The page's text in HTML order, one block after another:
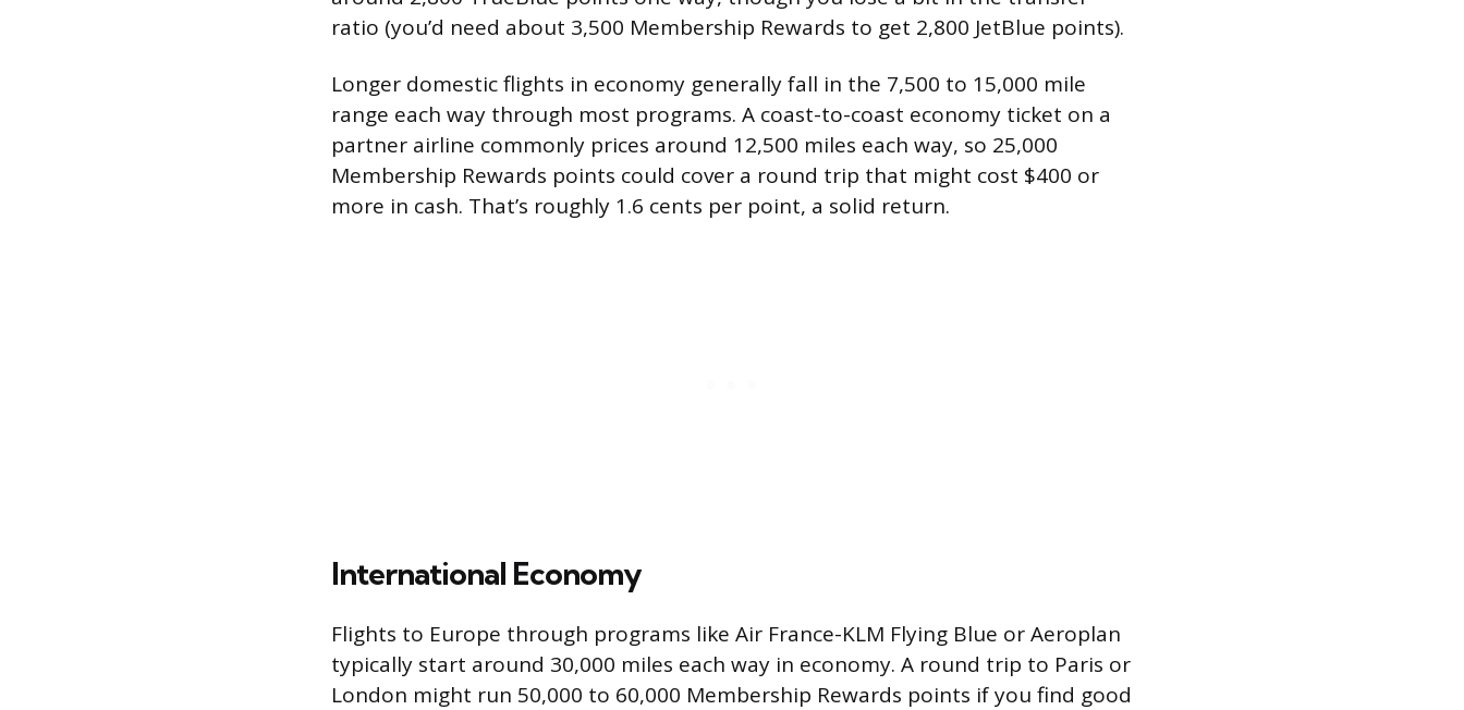
ratio (you’d need about 3,500 Membership Rewards to get 2,800 JetBlue points).
Longer domestic flights in economy generally fall in the 7,500 to 15,000 mile
range each way through most programs. A coast-to-coast economy ticket on a
partner airline commonly prices around 12,500 miles each way, so 25,000
Membership Rewards points could cover a round trip that might cost $400 or
more in cash. That’s roughly 1.6 cents per point, a solid return.
International Economy
Flights to Europe through programs like Air France-KLM Flying Blue or Aeroplan
typically start around 30,000 miles each way in economy. A round trip to Paris or
London might run 50,000 to 60,000 Membership Rewards points if you find good